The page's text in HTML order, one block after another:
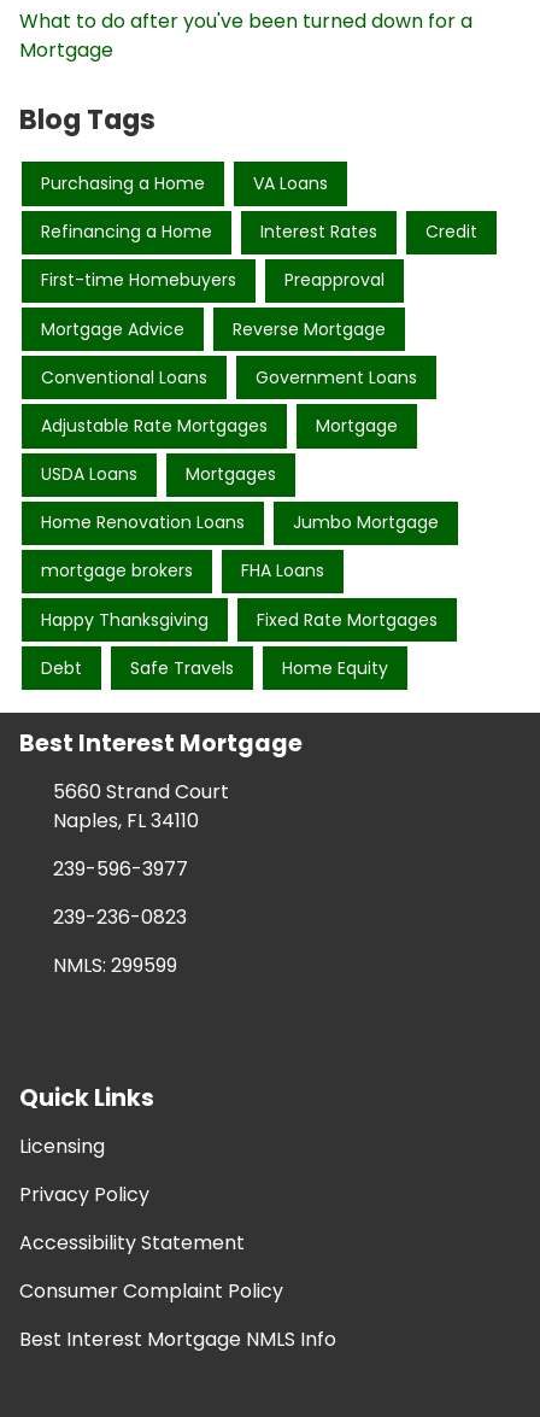
What to do after you've been turned down for a
Mortgage
Blog Tags
Purchasing a Home VA Loans
Refinancing a Home Interest Rates Credit
First-time Homebuyers Preapproval
Mortgage Advice Reverse Mortgage
Conventional Loans Government Loans
Adjustable Rate Mortgages Mortgage
USDA Loans Mortgages
Home Renovation Loans Jumbo Mortgage
mortgage brokers FHA Loans
Happy Thanksgiving Fixed Rate Mortgages
Debt Safe Travels Home Equity
Best Interest Mortgage
5660 Strand Court
Naples, FL 34110
239-596-3977
239-236-0823
NMLS: 299599
Quick Links
Licensing
Privacy Policy
Accessibility Statement
Consumer Complaint Policy
Best Interest Mortgage NMLS Info